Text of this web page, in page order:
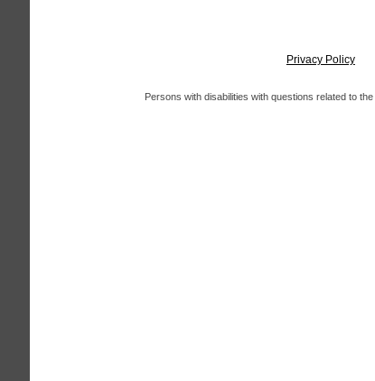
Privacy Policy
Persons with disabilities with questions related to